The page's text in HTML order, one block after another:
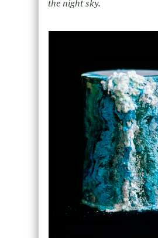
the night sky.